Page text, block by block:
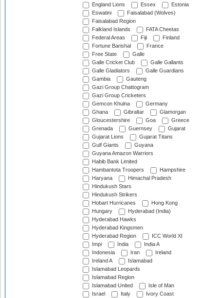
England Lions
Essex
Estonia
Eswatini
Faisalabad (Wolves)
Faisalabad Region
Falkland Islands
FATA Cheetas
Federal Areas
Fiji
Finland
Fortune Barishal
France
Free State
Galle
Galle Cricket Club
Galle Gallants
Galle Gladiators
Galle Guardians
Gambia
Gauteng
Gazi Group Chattogram
Gazi Group Cricketers
Gemcon Khulna
Germany
Ghana
Gibraltar
Glamorgan
Gloucestershire
Goa
Greece
Grenada
Guernsey
Gujarat
Gujarat Lions
Gujarat Titans
Gulf Giants
Guyana
Guyana Amazon Warriors
Habib Bank Limited
Hambantota Troopers
Hampshire
Haryana
Himachal Pradesh
Hindukush Stars
Hindukush Strikers
Hobart Hurricanes
Hong Kong
Hungary
Hyderabad (India)
Hyderabad Hawks
Hyderabad Kingsmen
Hyderabad Region
ICC World XI
Impi
India
India A
Indonesia
Iran
Ireland
Ireland A
Islamabad
Islamabad Leopards
Islamabad Region
Islamabad United
Isle of Man
Israel
Italy
Ivory Coast